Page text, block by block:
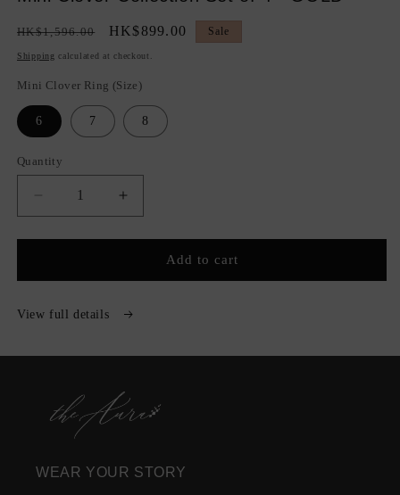
Regular
price
HK$1,596.00
Sale
price
HK$899.00 Sale
Shipping calculated at checkout.
Mini Clover Ring (Size)
6 7 8
Quantity
Quantity
Decrease
quantity
for
Clover
Set
4
Increase
quantity
for
Clover
Set
4
GOLD
Add to cart
View full details
WEAR YOUR STORY